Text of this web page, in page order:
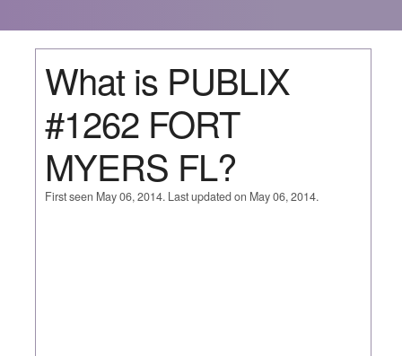
What is PUBLIX
#1262 FORT
MYERS FL?
First seen May 06, 2014. Last updated on May 06, 2014.